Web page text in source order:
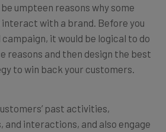
umpteen reasons why some
with a brand. Before you
it would be logical to do
reasons and then design the best
to win back your customers.
past activities,
interactions, and also engage